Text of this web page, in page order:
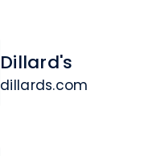
Dillard's
dillards.com